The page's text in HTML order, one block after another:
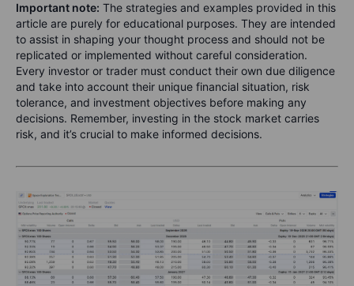
Important note: The strategies and examples provided in this
article are purely for educational purposes. They are intended
to assist in shaping your thought process and should not be
replicated or implemented without careful consideration.
Every investor or trader must conduct their own due diligence
and take into account their unique financial situation, risk
tolerance, and investment objectives before making any
decisions. Remember, investing in the stock market carries
risk, and it’s crucial to make informed decisions.